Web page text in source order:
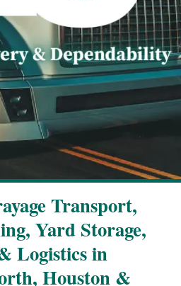
Transport,
Yard Storage,
Logistics in
Houston &